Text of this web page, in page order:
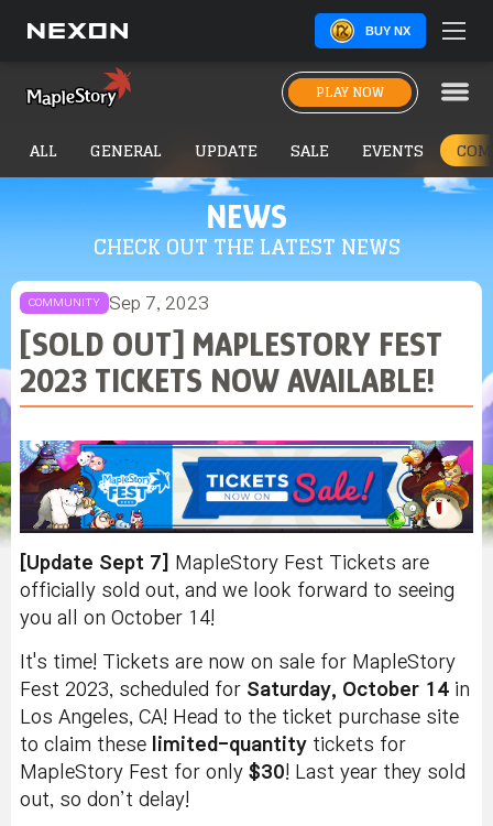
BUY NX
PLAY NOW
NEWS
CHECK OUT THE LATEST NEWS
ALL GENERAL UPDATE SALE EVENTS
COMMUNITY Sep 7, 2023
[SOLD OUT] MAPLESTORY FEST
2023 TICKETS NOW AVAILABLE!
[Update Sept 7]
MapleStory Fest Tickets are
officially sold out, and we look forward to seeing
you all on October 14!
It's time! Tickets are now on sale for MapleStory
Fest 2023, scheduled for Saturday, October 14 in
Los Angeles, CA! Head to the ticket purchase site
to claim these
limited-quantity tickets for
MapleStory Fest for only $30! Last year they sold
out, so don’t delay!